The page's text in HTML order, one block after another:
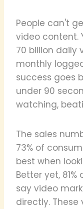
People can't
video content.
70 billion daily
monthly
success goes
under 90
watching,
The sales
73% of
best when
Better yet,
say video
directly.